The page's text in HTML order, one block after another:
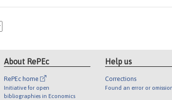
About RePEc
RePEc home
Initiative for open
bibliographies in Economics
Help us
Corrections
Found an error or